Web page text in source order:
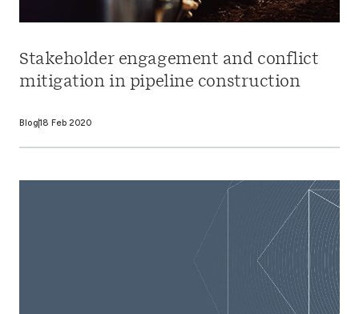
Stakeholder engagement and conflict
mitigation in pipeline construction
Blog18 Feb 2020